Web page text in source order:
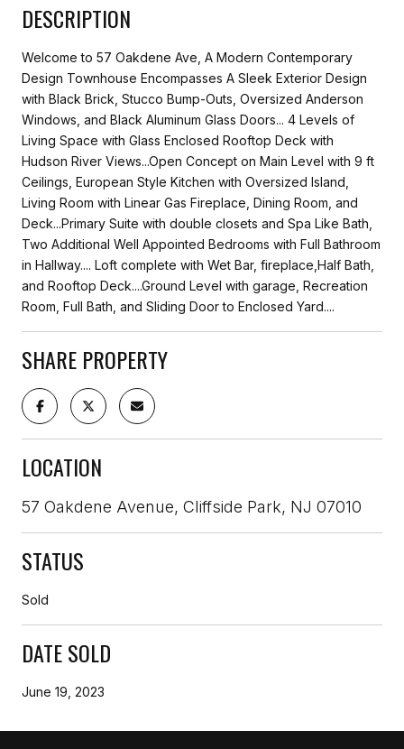
DESCRIPTION
Welcome to 57 Oakdene Ave, A Modern Contemporary
Design Townhouse Encompasses A Sleek Exterior Design
with Black Brick, Stucco Bump-Outs, Oversized Anderson
Windows, and Black Aluminum Glass Doors... 4 Levels of
Living Space with Glass Enclosed Rooftop Deck with
Hudson River Views...Open Concept on Main Level with 9 ft
Ceilings, European Style Kitchen with Oversized Island,
Living Room with Linear Gas Fireplace, Dining Room, and
Deck...Primary Suite with double closets and Spa Like Bath,
Two Additional Well Appointed Bedrooms with Full Bathroom
in Hallway.... Loft complete with Wet Bar, fireplace,Half Bath,
and Rooftop Deck....Ground Level with garage, Recreation
Room, Full Bath, and Sliding Door to Enclosed Yard....
SHARE PROPERTY
LOCATION
57 Oakdene Avenue, Cliffside Park, NJ 07010
STATUS
Sold
DATE SOLD
June 19, 2023